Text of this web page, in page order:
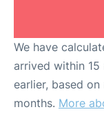
We have
arrived within
earlier, based
months. More